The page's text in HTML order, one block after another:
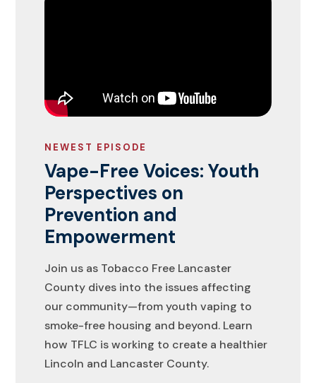
NEWEST EPISODE
Vape-Free Voices: Youth
Perspectives on
Prevention and
Empowerment
Join us as Tobacco Free Lancaster
County dives into the issues affecting
our community—from youth vaping to
smoke-free housing and beyond. Learn
how TFLC is working to create a healthier
Lincoln and Lancaster County.